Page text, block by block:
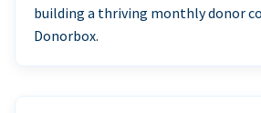
building a thriving monthly donor
Donorbox.